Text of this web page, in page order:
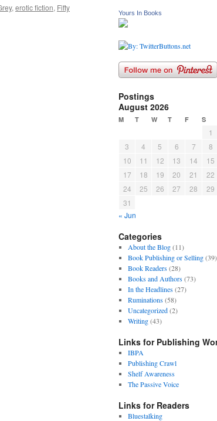
, erotic fiction, Fifty
Yours In Books
Postings
August 2026
M T W T F S
« Jun
1
3
4 5 6 7 8
10
11 12 13 14 15
17
18 19 20 21 22
24
25 26 27 28 29
31
Categories
About the Blog(11)
Book Publishing or Selling(39)
Book Readers(28)
Books and Authors(73)
In the Headlines(27)
Ruminations(58)
Uncategorized(2)
Writing(43)
Links for Publishing
IBPA
Publishing Crawl
Shelf Awareness
The Passive Voice
Links for Readers
Bluestalking